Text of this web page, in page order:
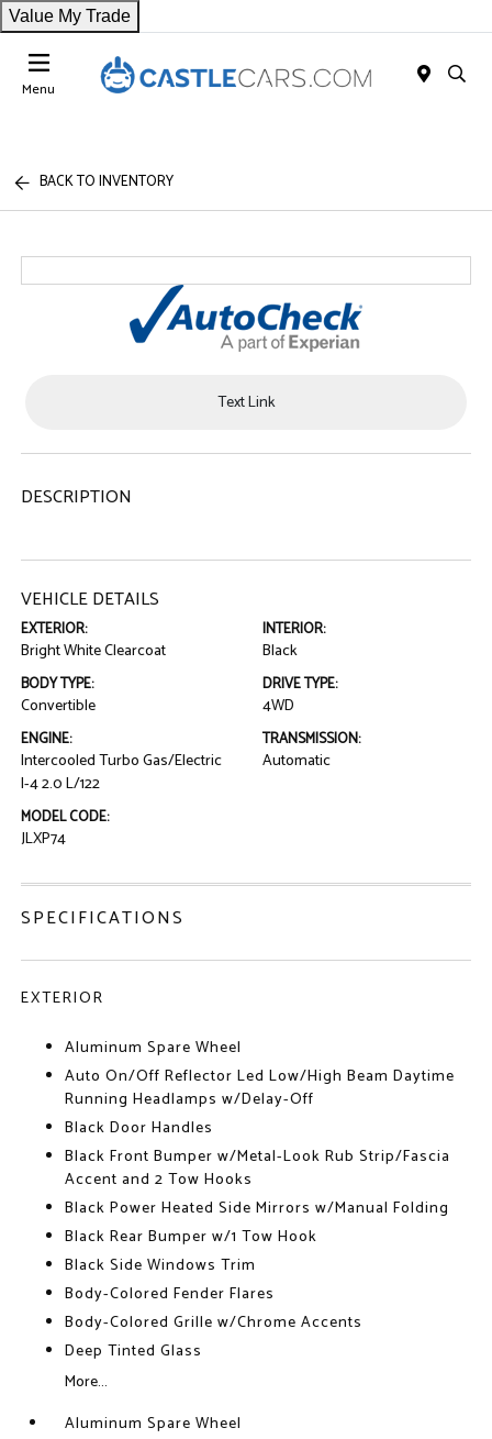
Value My Trade
Menu
BACK TO INVENTORY
Text Link
DESCRIPTION
VEHICLE DETAILS
EXTERIOR:
Bright White Clearcoat
INTERIOR:
Black
BODY TYPE:
Convertible
DRIVE TYPE:
4WD
ENGINE:
Intercooled Turbo Gas/Electric
I-4 2.0 L/122
TRANSMISSION:
Automatic
MODEL CODE:
JLXP74
SPECIFICATIONS
EXTERIOR
Aluminum Spare Wheel
Auto On/Off Reflector Led Low/High Beam Daytime
Running Headlamps w/Delay-Off
Black Door Handles
Black Front Bumper w/Metal-Look Rub Strip/Fascia
Accent and 2 Tow Hooks
Black Power Heated Side Mirrors w/Manual Folding
Black Rear Bumper w/1 Tow Hook
Black Side Windows Trim
Body-Colored Fender Flares
Body-Colored Grille w/Chrome Accents
Deep Tinted Glass
More...
Aluminum Spare Wheel